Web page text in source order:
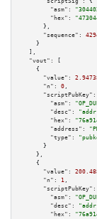
"scriptSig":
{
"asm":
"hex":
      },
"sequence":
    }
  ],
"vout":
[
    {
"value":
"n":
0 ,
"scriptPubKey":
"asm":
"desc":
"hex":
"address":
"type":
      }
    },
    {
"value":
"n":
1 ,
"scriptPubKey":
"asm":
"desc":
"hex":